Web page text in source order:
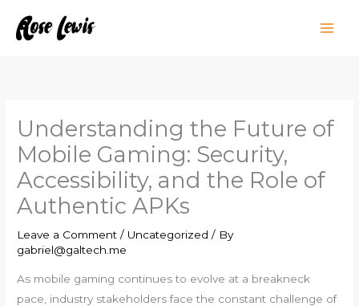
Understanding the Future of
Mobile Gaming: Security,
Accessibility, and the Role of
Authentic APKs
Leave a Comment / Uncategorized / By
gabriel@galtech.me
As mobile gaming continues to evolve at a breakneck
pace, industry stakeholders face the constant challenge of